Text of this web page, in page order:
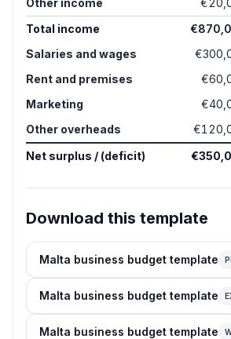
Other income
Total income
Salaries and wages
Rent and premises
Marketing
Other overheads
Net surplus / (deficit)
Download this template
Malta business budget template
Malta business budget template
Malta business budget template